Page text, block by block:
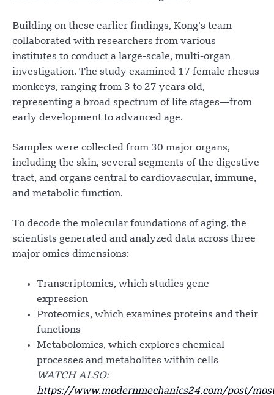
Building on these earlier findings, Kong’s team
collaborated with researchers from various
institutes to conduct a large-scale, multi-organ
investigation. The study examined 17 female rhesus
monkeys, ranging from 3 to 27 years old,
representing a broad spectrum of life stages—from
early development to advanced age.
Samples were collected from 30 major organs,
including the skin, several segments of the digestive
tract, and organs central to cardiovascular, immune,
and metabolic function.
To decode the molecular foundations of aging, the
scientists generated and analyzed data across three
major omics dimensions:
Transcriptomics, which studies gene
expression
Proteomics, which examines proteins and their
functions
Metabolomics, which explores chemical
processes and metabolites within cells
WATCH ALSO:
https://www.modernmechanics24.com/post/